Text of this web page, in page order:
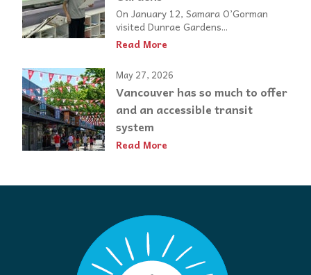
On January 12, Samara O’Gorman
visited Dunrae Gardens...
Read More
May 27, 2026
Vancouver has so much to offer
and an accessible transit
system
Read More